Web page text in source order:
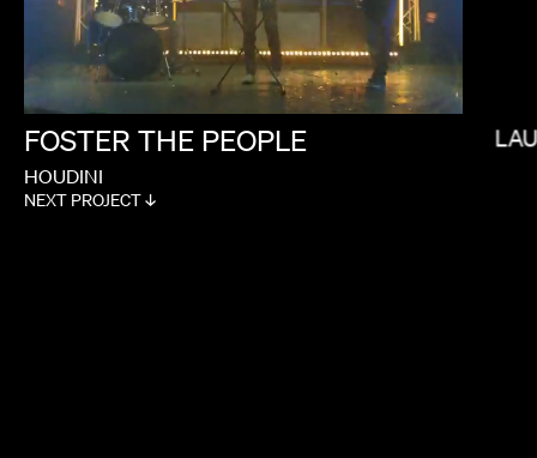
FOSTER THE PEOPLE
HOUDINI
NEXT PROJECT ↓
FEMI OLADIGBOLU